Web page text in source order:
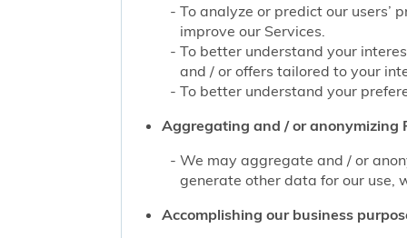
To analyze or predict our users’
improve our Services.
To better understand your
and / or offers tailored to your
To better understand your
Aggregating and / or anonymizing
We may aggregate and / or
generate other data for our use,
Accomplishing our business